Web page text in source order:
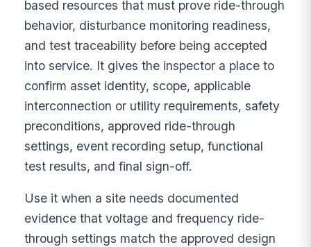
based resources that must prove ride-through
behavior, disturbance monitoring readiness,
and test traceability before being accepted
into service. It gives the inspector a place to
confirm asset identity, scope, applicable
interconnection or utility requirements, safety
preconditions, approved ride-through
settings, event recording setup, functional
test results, and final sign-off.
Use it when a site needs documented
evidence that voltage and frequency ride-
through settings match the approved design